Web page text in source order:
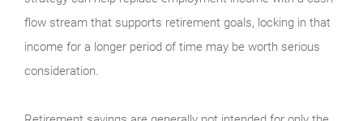
flow stream that supports retirement goals, locking in that
income for a longer period of time may be worth serious
consideration.